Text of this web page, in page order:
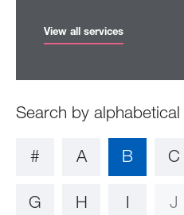
View all services
# A B C
G H I J